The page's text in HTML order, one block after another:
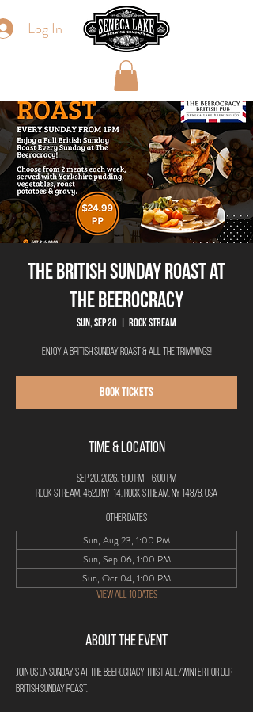
Log In
The British Sunday Roast at
The Beerocracy
Sun, Sep 20 Rock Stream
Enjoy a British Sunday Roast & All The Trimmings!
Book Tickets
Time & Location
Sep 20, 2026, 1:00 PM – 6:00 PM
Rock Stream, 4520 NY-14, Rock Stream, NY 14878, USA
Other dates
Sun, Aug 23, 1:00 PM
Sun, Sep 06, 1:00 PM
Sun, Oct 04, 1:00 PM
View all 10 dates
About the Event
Join us on Sunday's at The Beerocracy this Fall/Winter for our
British Sunday Roast.